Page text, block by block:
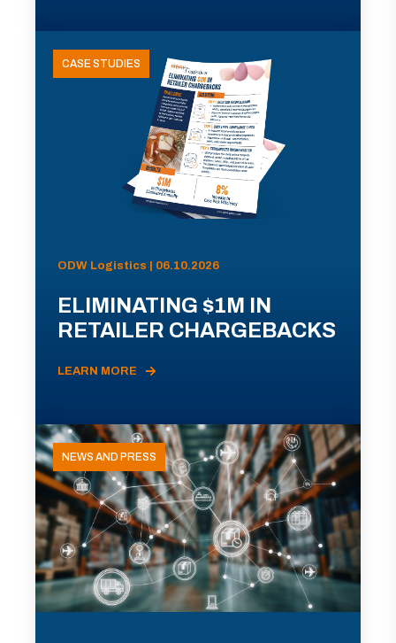
CASE STUDIES
ODW Logistics | 06.10.2026
ELIMINATING $1M IN
RETAILER CHARGEBACKS
LEARN MORE
NEWS AND PRESS